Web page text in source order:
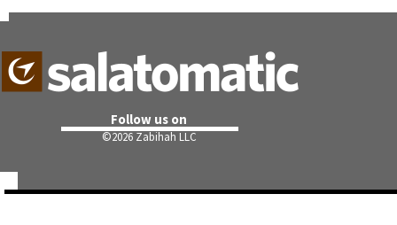
Follow us on
©2026 Zabihah LLC